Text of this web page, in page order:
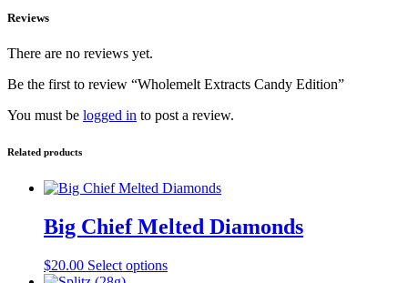
Reviews
There are no reviews yet.
Be the first to review “Wholemelt Extracts Candy Edition”
You must be logged in to post a review.
Related products
Big Chief Melted Diamonds
$20.00 Select optionsThis